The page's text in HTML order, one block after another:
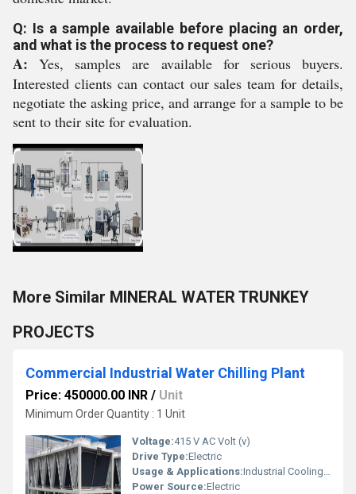
Q: Is a sample available before placing an order,
and what is the process to request one?
A: Yes, samples are available for serious buyers.
Interested clients can contact our sales team for details,
negotiate the asking price, and arrange for a sample to be
sent to their site for evaluation.
More Similar MINERAL WATER TRUNKEY
PROJECTS
Commercial Industrial Water Chilling Plant
Price: 450000.00 INR / Unit
Minimum Order Quantity : 1 Unit
Voltage:415 V AC Volt (v)
Drive Type:Electric
Usage & Applications:Industrial Cooling, HVAC Systems, Food Processing, Pharmaceuticals
Power Source:Electric